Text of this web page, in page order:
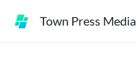
Town Press Media